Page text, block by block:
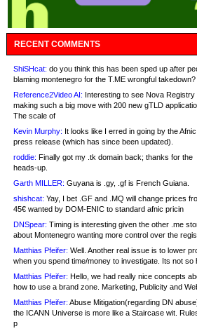
RECENT COMMENTS
ShiSHcat: do you think this has been sped up after
blaming montenegro for the T.ME wrongful takedown?
Reference2Video AI: Interesting to see Nova Registry
making such a big move with 200 new gTLD
The scale of
Kevin Murphy: It looks like I erred in going by the Afnic
press release (which has since been updated).
roddie: Finally got my .tk domain back; thanks for the
heads-up.
Garth MILLER: Guyana is .gy, .gf is French Guiana.
shishcat: Yay, I bet .GF and .MQ will change prices
45€ wanted by DOM-ENIC to standard afnic pricin
DNSpear: Timing is interesting given the other .me
about Montenegro wanting more control over the regis
Matthias Pfeifer: Well. Another real issue is to lower
when you spend time/money to investigate. Its not so
Matthias Pfeifer: Hello, we had really nice concepts
how to use a brand zone. Marketing, Publicity and
Matthias Pfeifer: Abuse Mitigation(regarding DN
the ICANN Universe is more like a Staircase wit.
p